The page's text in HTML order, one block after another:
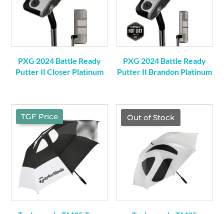
PXG 2024 Battle Ready
Putter II Closer Platinum
PXG 2024 Battle Ready
Putter II Brandon Platinum
TGF Price TGF Price
Out of Stock